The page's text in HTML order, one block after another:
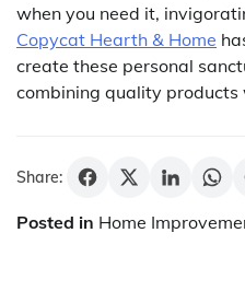
when you need it,
Copycat Hearth & Home
create these personal
combining quality
Share:
Posted in Home